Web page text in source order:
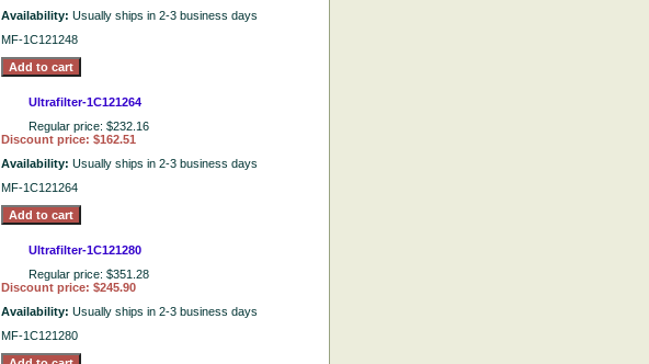
Availability: Usually ships in 2-3 business days
MF-1C121248
Ultrafilter-1C121264
Regular price: $232.16
Discount price: $162.51
Availability: Usually ships in 2-3 business days
MF-1C121264
Ultrafilter-1C121280
Regular price: $351.28
Discount price: $245.90
Availability: Usually ships in 2-3 business days
MF-1C121280